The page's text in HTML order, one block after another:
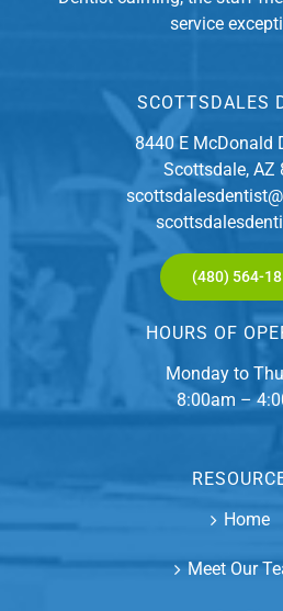
service
SCOTTSDALES
8440 E McDonald
Scottsdale, AZ
(480) 564-
HOURS OF
Monday to
8:00am –
Home
Meet Our